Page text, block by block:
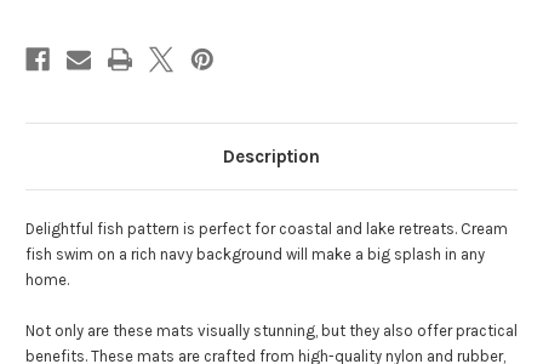
Description
Delightful fish pattern is perfect for coastal and lake retreats. Cream
fish swim on a rich navy background will make a big splash in any
home.
Not only are these mats visually stunning, but they also offer practical
benefits. These mats are crafted from high-quality nylon and rubber,